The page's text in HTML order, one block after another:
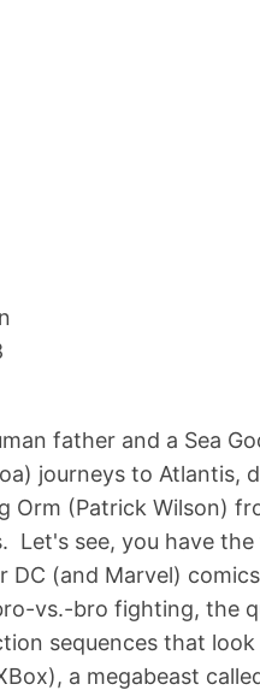
father and a Sea
journeys to Atlantis,
Orm (Patrick Wilson)
Let's see, you have
DC (and Marvel)
vs.-bro fighting, the
sequences that
a megabeast